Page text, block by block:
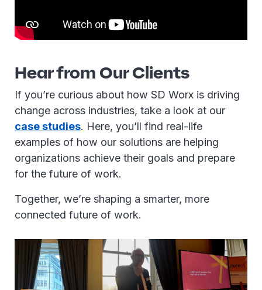
Hear from Our Clients
If you’re curious about how SD Worx is driving
change across industries, take a look at our
case studies. Here, you’ll find real-life
examples of how our solutions are helping
organizations achieve their goals and prepare
for the future of work.
Together, we’re shaping a smarter, more
connected future of work.